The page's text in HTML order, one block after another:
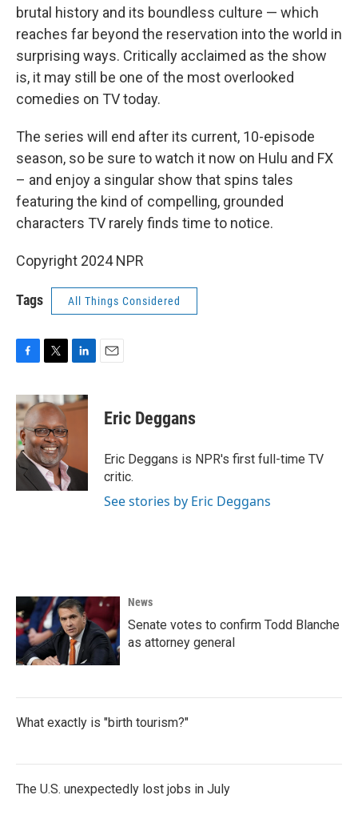
brutal history and its boundless culture — which
reaches far beyond the reservation into the world in
surprising ways. Critically acclaimed as the show
is, it may still be one of the most overlooked
comedies on TV today.
The series will end after its current, 10-episode
season, so be sure to watch it now on Hulu and FX
– and enjoy a singular show that spins tales
featuring the kind of compelling, grounded
characters TV rarely finds time to notice.
Copyright 2024 NPR
Tags All Things Considered
c
e
b
o
o
k
i
t
t
e
r
n
k
n
Eric Deggans
Eric Deggans is NPR's first full-time TV
critic.
See stories by Eric Deggans
News
Senate votes to confirm Todd Blanche
as attorney general
What exactly is "birth tourism?"
The U.S. unexpectedly lost jobs in July